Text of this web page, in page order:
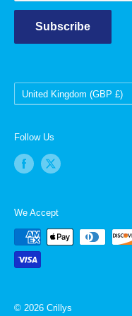
Subscribe
Country/region
United Kingdom (GBP £)
Follow Us
We Accept
© 2026 Crillys